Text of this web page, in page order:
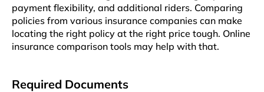
payment flexibility, and additional riders. Comparing
policies from various insurance companies can make
locating the right policy at the right price tough. Online
insurance comparison tools may help with that.
Required Documents